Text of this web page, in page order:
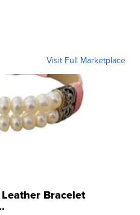
Visit Full Marketplace
Bracelet